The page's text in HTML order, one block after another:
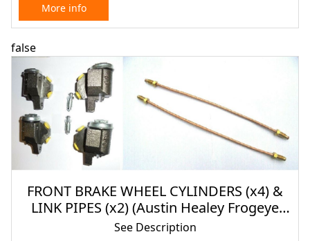
More info
false
FRONT BRAKE WHEEL CYLINDERS (x4) &
LINK PIPES (x2) (Austin Healey Frogeye
Sprite) (1958- 61)
See Description